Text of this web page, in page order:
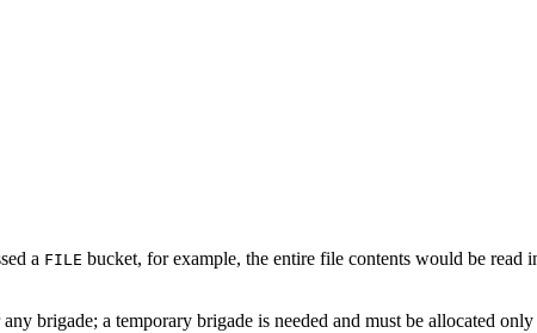
a FILE bucket, for example, the entire file contents would be read
brigade; a temporary brigade is needed and must be allocated only